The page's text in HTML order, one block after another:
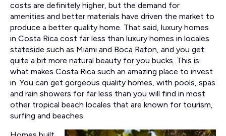
costs are definitely higher, but the demand for
amenities and better materials have driven the market to
produce a better quality home. That said, luxury homes
in Costa Rica cost far less than luxury homes in locales
stateside such as Miami and Boca Raton, and you get
quite a bit more natural beauty for you bucks. This is
what makes Costa Rica such an amazing place to invest
in. You can get gorgeous quality homes, with pools, spas
and rain showers for far less than you will find in most
other tropical beach locales that are known for tourism,
surfing and beaches.